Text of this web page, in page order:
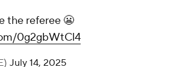
Us if we were the referee 😬
pic.twitter.com/0g2gbWtCl4